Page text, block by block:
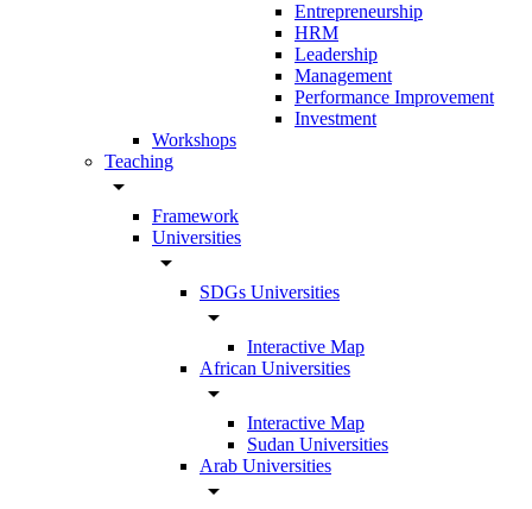
Entrepreneurship
HRM
Leadership
Management
Performance Improvement
Investment
Workshops
Teaching
arrow_drop_down
Framework
Universities
arrow_drop_down
SDGs Universities
arrow_drop_down
Interactive Map
African Universities
arrow_drop_down
Interactive Map
Sudan Universities
Arab Universities
arrow_drop_down